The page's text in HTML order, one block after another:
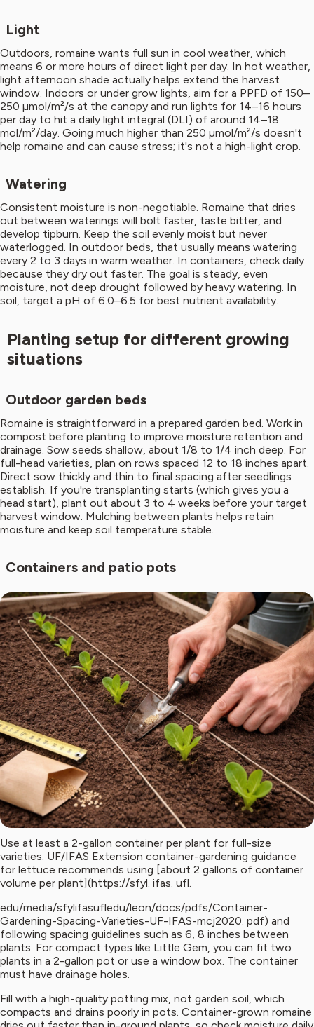
Light
Outdoors, romaine wants full sun in cool weather, which
means 6 or more hours of direct light per day. In hot weather,
light afternoon shade actually helps extend the harvest
window. Indoors or under grow lights, aim for a PPFD of 150–
250 µmol/m²/s at the canopy and run lights for 14–16 hours
per day to hit a daily light integral (DLI) of around 14–18
mol/m²/day. Going much higher than 250 µmol/m²/s doesn't
help romaine and can cause stress; it's not a high-light crop.
Watering
Consistent moisture is non-negotiable. Romaine that dries
out between waterings will bolt faster, taste bitter, and
develop tipburn. Keep the soil evenly moist but never
waterlogged. In outdoor beds, that usually means watering
every 2 to 3 days in warm weather. In containers, check daily
because they dry out faster. The goal is steady, even
moisture, not deep drought followed by heavy watering. In
soil, target a pH of 6.0–6.5 for best nutrient availability.
Planting setup for different growing
situations
Outdoor garden beds
Romaine is straightforward in a prepared garden bed. Work in
compost before planting to improve moisture retention and
drainage. Sow seeds shallow, about 1/8 to 1/4 inch deep. For
full-head varieties, plan on rows spaced 12 to 18 inches apart.
Direct sow thickly and thin to final spacing after seedlings
establish. If you're transplanting starts (which gives you a
head start), plant out about 3 to 4 weeks before your target
harvest window. Mulching between plants helps retain
moisture and keep soil temperature stable.
Containers and patio pots
Use at least a 2-gallon container per plant for full-size
varieties. UF/IFAS Extension container-gardening guidance
for lettuce recommends using [about 2 gallons of container
volume per plant](https://sfyl. ifas. ufl.
edu/media/sfylifasufledu/leon/docs/pdfs/Container-
Gardening-Spacing-Varieties-UF-IFAS-mcj2020. pdf) and
following spacing guidelines such as 6, 8 inches between
plants. For compact types like Little Gem, you can fit two
plants in a 2-gallon pot or use a window box. The container
must have drainage holes.
Fill with a high-quality potting mix, not garden soil, which
compacts and drains poorly in pots. Container-grown romaine